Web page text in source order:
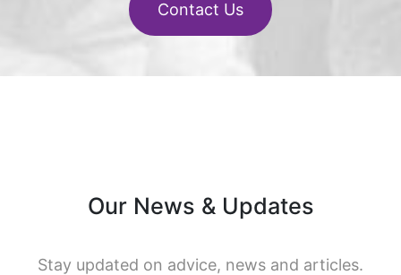
Contact Us
Our News & Updates
Stay updated on advice, news and articles.